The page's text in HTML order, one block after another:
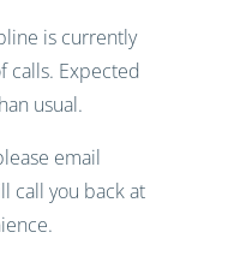
is currently
calls. Expected
usual.
email
call you back at